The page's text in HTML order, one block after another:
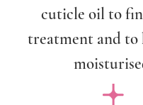
cuticle oil to
treatment and to